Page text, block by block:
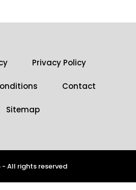
Privacy Policy
Contact
Sitemap
- All rights reserved